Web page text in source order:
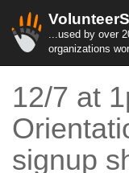
...used by over
organizations
12/7 at
signup